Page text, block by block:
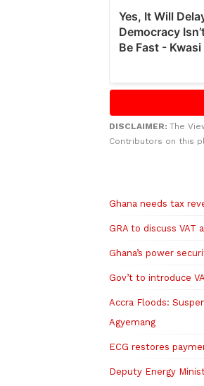
DISCLAIMER: The
Contributors on this
Ghana needs tax
GRA to discuss
Ghana’s power
Gov’t to introduce
Accra Floods:
Agyemang
ECG restores
Deputy Energy